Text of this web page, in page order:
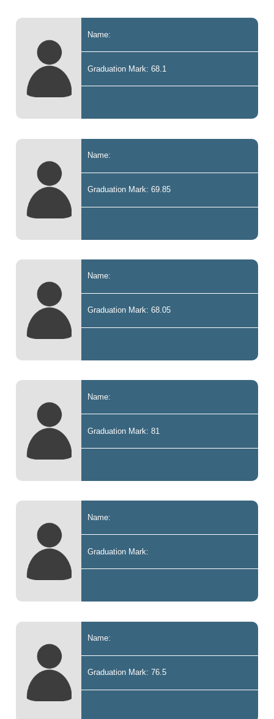
Name:
Graduation Mark: 68.1
Name:
Graduation Mark: 69.85
Name:
Graduation Mark: 68.05
Name:
Graduation Mark: 81
Name:
Graduation Mark:
Name:
Graduation Mark: 76.5